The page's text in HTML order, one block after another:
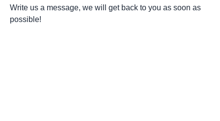
Write us a message, we will get back to you as soon as
possible!